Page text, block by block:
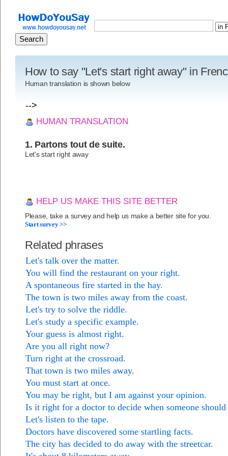
How to say "Let's start right away" in
Human translation is shown below
-->
HUMAN TRANSLATION
1. Partons tout de suite.
Let's start right away
HELP US MAKE THIS SITE BETTER
Please, take a survey and help us make a better site for you.
Start survey >>
Related phrases
Let's talk over the matter.
You will find the restaurant on your right.
A spontaneous fire started in the hay.
The town is two miles away from the coast.
Let's try to solve the riddle.
Let's study a specific example.
Your guess is almost right.
Are you all right now?
Turn right at the crossroad.
That town is two miles away.
You must start at once.
You may be right, but I am against your opinion.
Is it right for a doctor to decide when someone should
Let's listen to the tape.
Doctors have discovered some startling facts.
The city has decided to do away with the streetcar.